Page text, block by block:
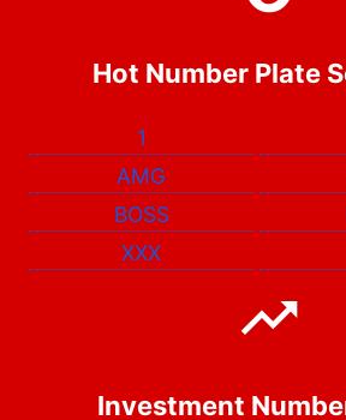
Hot Number Plate
1
AMG
BOSS
XXX
Investment